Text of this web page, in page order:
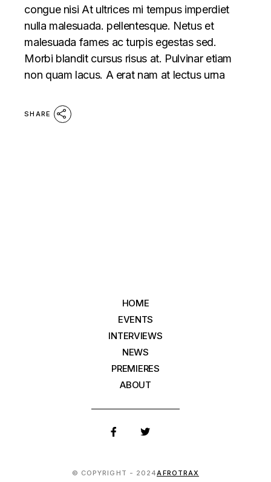
congue nisi At ultrices mi tempus imperdiet
nulla malesuada. pellentesque. Netus et
malesuada fames ac turpis egestas sed.
Morbi blandit cursus risus at. Pulvinar etiam
non quam lacus. A erat nam at lectus urna
SHARE
HOME
EVENTS
INTERVIEWS
NEWS
PREMIERES
ABOUT
© COPYRIGHT - 2024 AFROTRAX